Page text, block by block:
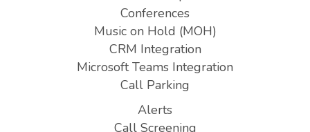
Conferences
Music on Hold (MOH)
CRM Integration
Microsoft Teams Integration
Call Parking
Alerts
Call Screening